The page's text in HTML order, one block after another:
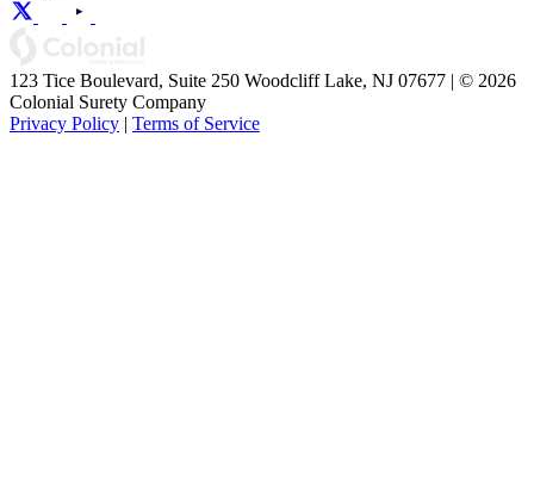
123 Tice Boulevard, Suite 250 Woodcliff Lake, NJ 07677 | © 2026
Colonial Surety Company
Privacy Policy | Terms of Service